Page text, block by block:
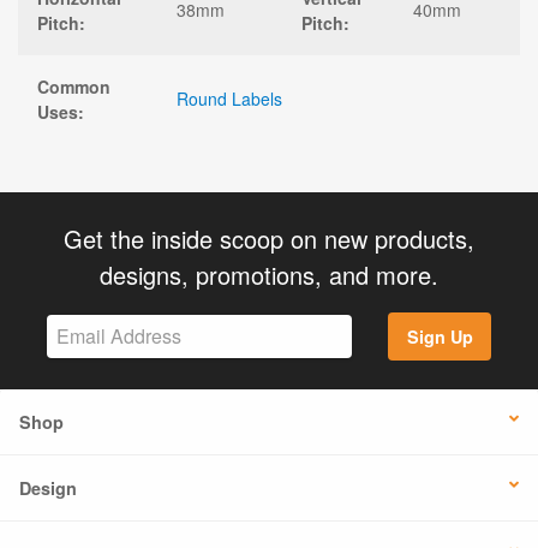
Pitch:
38mm
Pitch:
40mm
Common
Uses:
Round Labels
Get the inside scoop on new products,
designs, promotions, and more.
Sign Up
Shop
Design